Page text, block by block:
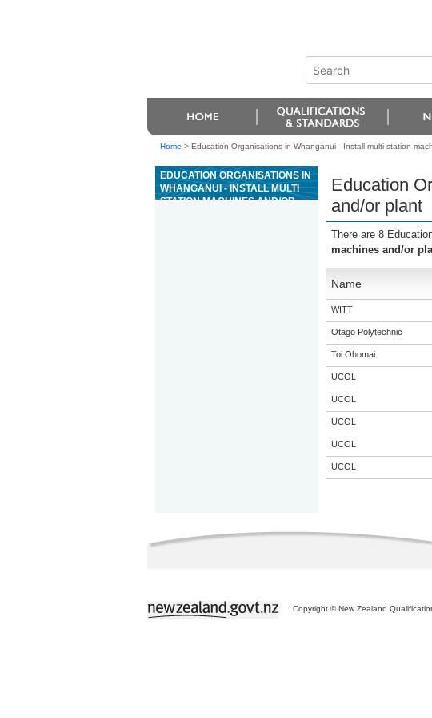
Home > Education Organisations in Whanganui - Install multi station
EDUCATION ORGANISATIONS IN
WHANGANUI - INSTALL MULTI
STATION MACHINES AND/OR
Education
and/or plant
There are 8
machines and/or
Name
WITT
Otago Polytechnic
Toi Ohomai
UCOL
UCOL
UCOL
UCOL
UCOL
Copyright © New Zealand